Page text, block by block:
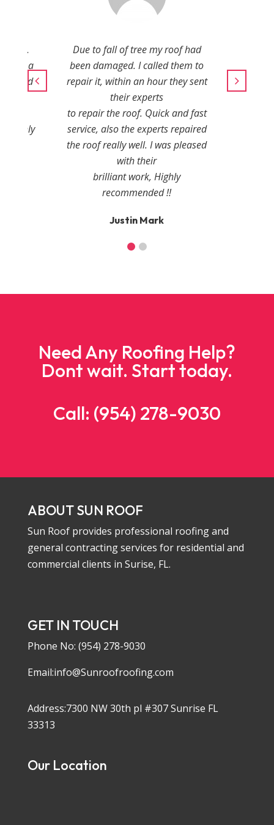
just a
and
highly
Due to fall of tree my roof had
been damaged. I called them to
repair it, within an hour they sent
their experts
to repair the roof. Quick and fast
service, also the experts repaired
the roof really well. I was pleased
with their
brilliant work, Highly
recommended !!
Justin Mark
Need Any Roofing Help?
Dont wait. Start today.
Call: (954) 278-9030
ABOUT SUN ROOF
Sun Roof provides professional roofing and
general contracting services for residential and
commercial clients in Surise, FL.
GET IN TOUCH
Phone No: (954) 278-9030
Email:info@Sunroofroofing.com
Address:7300 NW 30th pl #307 Sunrise FL
33313
Our Location